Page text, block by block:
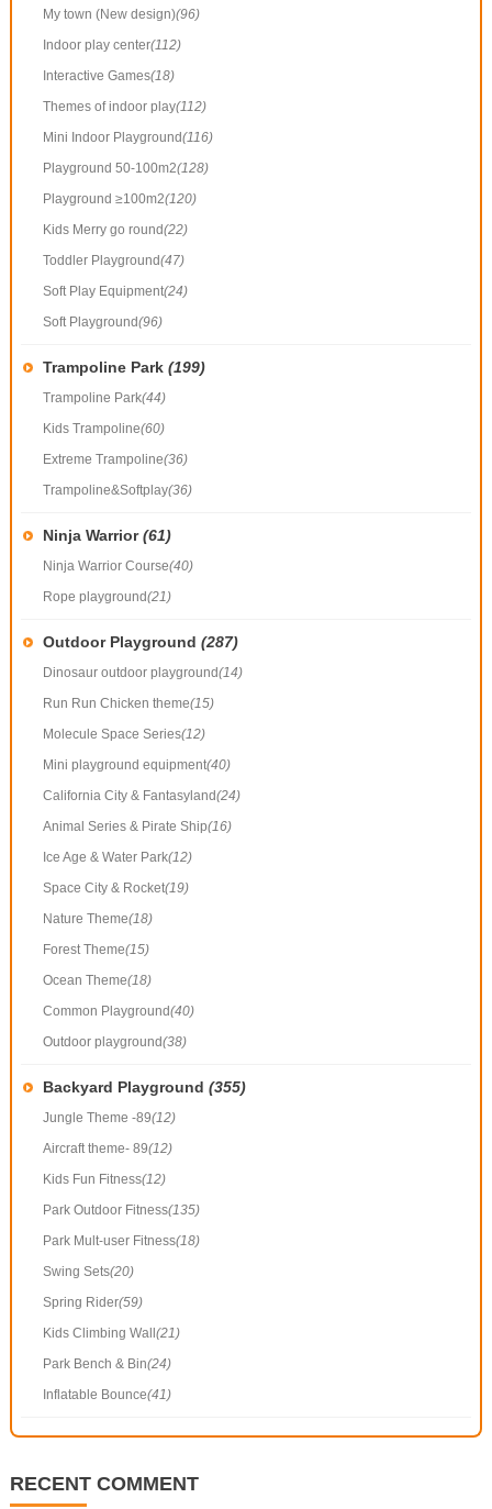
My town (New design)(96)
Indoor play center(112)
Interactive Games(18)
Themes of indoor play(112)
Mini Indoor Playground(116)
Playground 50-100m2(128)
Playground ≥100m2(120)
Kids Merry go round(22)
Toddler Playground(47)
Soft Play Equipment(24)
Soft Playground(96)
Trampoline Park (199)
Trampoline Park(44)
Kids Trampoline(60)
Extreme Trampoline(36)
Trampoline&Softplay(36)
Ninja Warrior(61)
Ninja Warrior Course(40)
Rope playground(21)
Outdoor Playground (287)
Dinosaur outdoor playground(14)
Run Run Chicken theme(15)
Molecule Space Series(12)
Mini playground equipment(40)
California City & Fantasyland(24)
Animal Series & Pirate Ship(16)
Ice Age & Water Park(12)
Space City & Rocket(19)
Nature Theme(18)
Forest Theme(15)
Ocean Theme(18)
Common Playground(40)
Outdoor playground(38)
Backyard Playground (355)
Jungle Theme -89(12)
Aircraft theme- 89(12)
Kids Fun Fitness(12)
Park Outdoor Fitness(135)
Park Mult-user Fitness(18)
Swing Sets(20)
Spring Rider(59)
Kids Climbing Wall(21)
Park Bench & Bin(24)
Inflatable Bounce(41)
RECENT COMMENT